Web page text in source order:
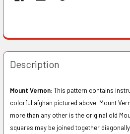
Description
Mount Vernon: This pattern contains
colorful afghan pictured above. Mount
more than any other is the original old
squares may be joined together